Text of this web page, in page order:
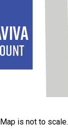
Map is not to